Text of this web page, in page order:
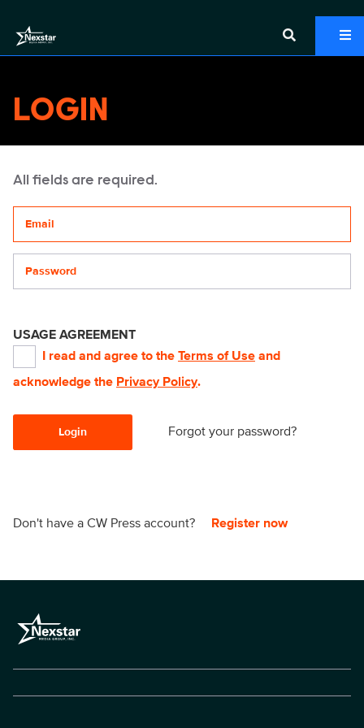
LOGIN
All fields are required.
USAGE AGREEMENT
I read and agree to the Terms of Use and
acknowledge the Privacy Policy.
Login Forgot your password?
Don't have a CW Press account? Register now